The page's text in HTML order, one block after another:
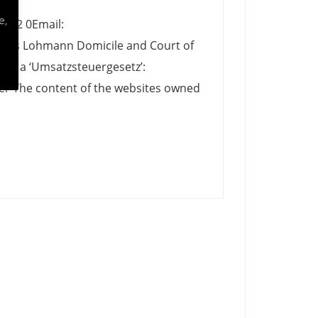
0Email:
Lohmann Domicile and Court of
a ‘Umsatzsteuergesetz’:
The content of the websites owned